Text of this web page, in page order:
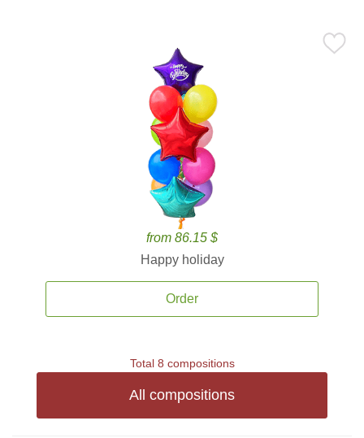
from 86.15 $
Happy holiday
Order
Total 8 compositions
All compositions